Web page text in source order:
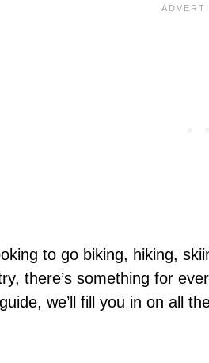
to go biking, hiking,
there’s something for
we’ll fill you in on all